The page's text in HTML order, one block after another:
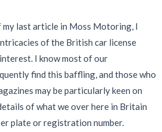
my last article in Moss Motoring, I
of the British car license
I know most of our
find this baffling, and those who
may be particularly keen on
of what we over here in Britain
plate or registration number.